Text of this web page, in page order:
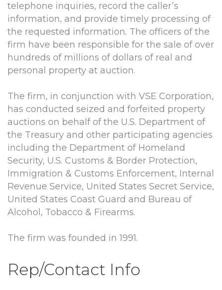
telephone inquiries, record the caller’s
information, and provide timely processing of
the requested information. The officers of the
firm have been responsible for the sale of over
hundreds of millions of dollars of real and
personal property at auction.
The firm, in conjunction with VSE Corporation,
has conducted seized and forfeited property
auctions on behalf of the U.S. Department of
the Treasury and other participating agencies
including the Department of Homeland
Security, U.S. Customs & Border Protection,
Immigration & Customs Enforcement, Internal
Revenue Service, United States Secret Service,
United States Coast Guard and Bureau of
Alcohol, Tobacco & Firearms.
The firm was founded in 1991.
Rep/Contact Info